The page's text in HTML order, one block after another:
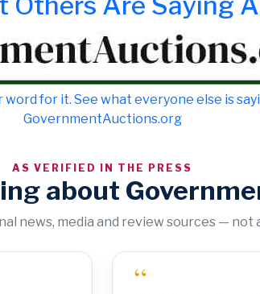
word for it. See what everyone else is
GovernmentAuctions.org
AS VERIFIED IN THE PRESS
about
news, media and review sources — not
“